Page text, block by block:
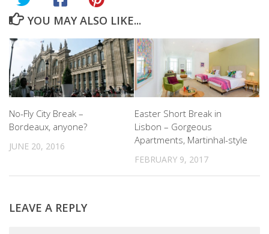
YOU MAY ALSO LIKE...
No-Fly City Break –
Bordeaux, anyone?
JUNE 20, 2016
Easter Short Break in
Lisbon – Gorgeous
Apartments, Martinhal-style
FEBRUARY 9, 2017
LEAVE A REPLY